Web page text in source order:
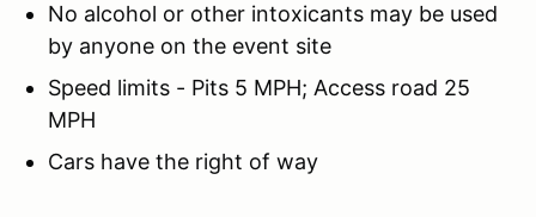
No alcohol or other intoxicants may be used
by anyone on the event site
Speed limits - Pits 5 MPH; Access road 25
MPH
Cars have the right of way